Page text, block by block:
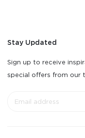
Stay Updated
Sign up to receive
special offers from our